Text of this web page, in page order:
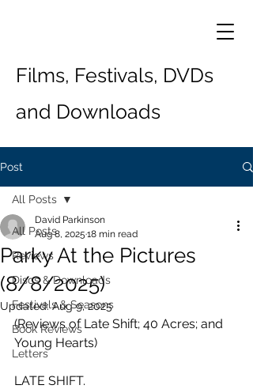
Films, Festivals, DVDs
and Downloads
Post
All Posts
Reviews
Discs & Downloads
Festivals & Seasons
Book Reviews
Letters
All Posts
Parky At the Pictures
(8/8/2025)
David Parkinson
Aug 8, 2025 18 min read
Updated:Aug 9, 2025
(Reviews of Late Shift; 40 Acres; and
Young Hearts)
LATE SHIFT.